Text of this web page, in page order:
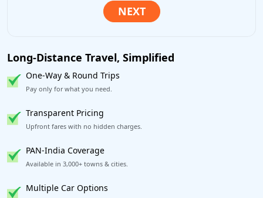
Long-Distance Travel, Simplified
One-Way & Round Trips
Pay only for what you need.
Transparent Pricing
Upfront fares with no hidden charges.
PAN-India Coverage
Available in 3,000+ towns & cities.
Multiple Car Options